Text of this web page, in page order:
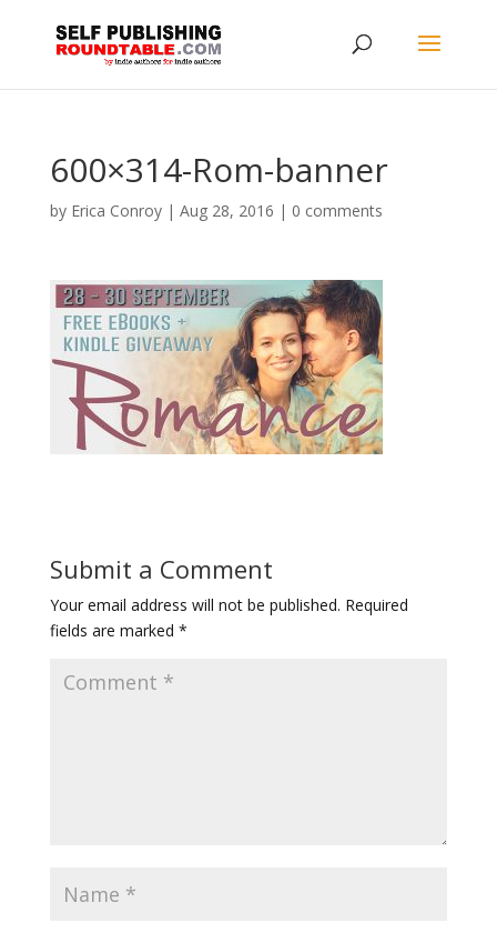
600×314-Rom-banner
by Erica Conroy| Aug 28, 2016 | 0 comments
Submit a Comment
Your email address will not be published. Required
fields are marked *